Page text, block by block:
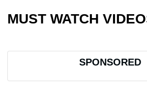
MUST WATCH
SPONSORED